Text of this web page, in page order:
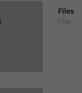
Files
Files